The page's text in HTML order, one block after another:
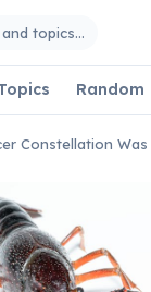
topics…
Random